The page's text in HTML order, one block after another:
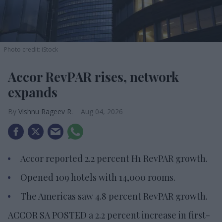
Photo credit: iStock
Accor RevPAR rises, network
expands
Vishnu Rageev R. Aug 04, 2026
Accor reported 2.2 percent H1 RevPAR growth.
Opened 109 hotels with 14,000 rooms.
The Americas saw 4.8 percent RevPAR growth.
ACCOR SA POSTED a 2.2 percent increase in first-